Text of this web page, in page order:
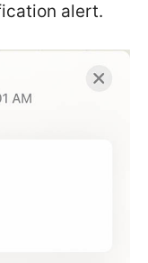
alert.